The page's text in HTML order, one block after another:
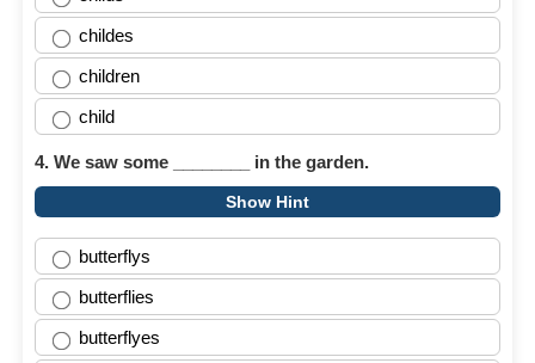
childes
children
child
4. We saw some ________ in the garden.
Show Hint
butterflys
butterflies
butterflyes